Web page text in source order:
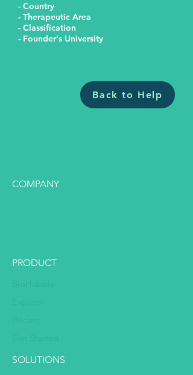
- Country
- Therapeutic Area
- Classification
- Founder's University
Back to Help
COMPANY
PRODUCT
SOLUTIONS